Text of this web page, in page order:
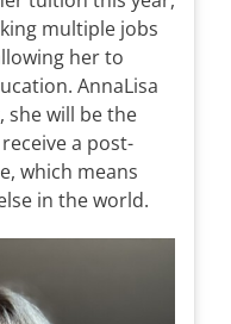
multiple jobs
her to
AnnaLisa
she will be the
a post-
which means
in the world.